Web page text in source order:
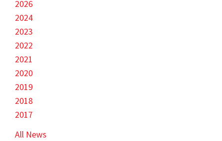
2026
2024
2023
2022
2021
2020
2019
2018
2017
All News